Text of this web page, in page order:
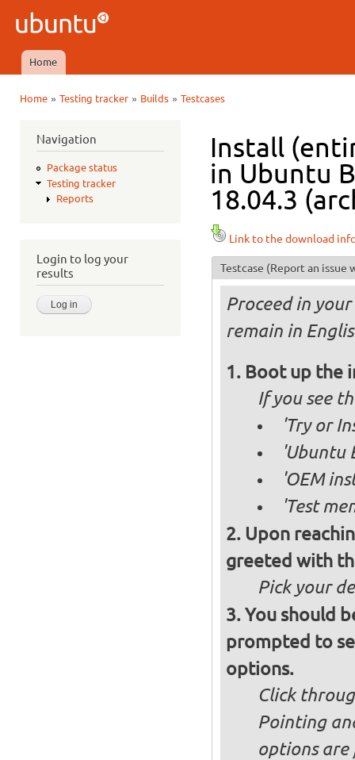
Ubuntu
QA
Main menu
Home
Home» Testing tracker» Builds» Testcases
Navigation
Package status
Testing tracker
Reports
Login to log your
results
Install
in Ubuntu
18.04.3
Link to the download
Testcase (Report an issue
Proceed in
remain in
Boot up the
If you see
'Try or
'Ubuntu
'OEM
'Test
Upon
greeted with
Pick your
You should
prompted to
options.
Click
Pointing
options